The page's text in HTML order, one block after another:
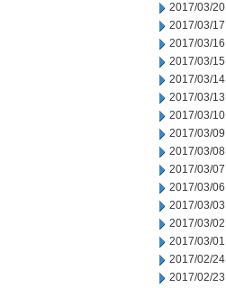
2017/03/20
2017/03/17
2017/03/16
2017/03/15
2017/03/14
2017/03/13
2017/03/10
2017/03/09
2017/03/08
2017/03/07
2017/03/06
2017/03/03
2017/03/02
2017/03/01
2017/02/24
2017/02/23